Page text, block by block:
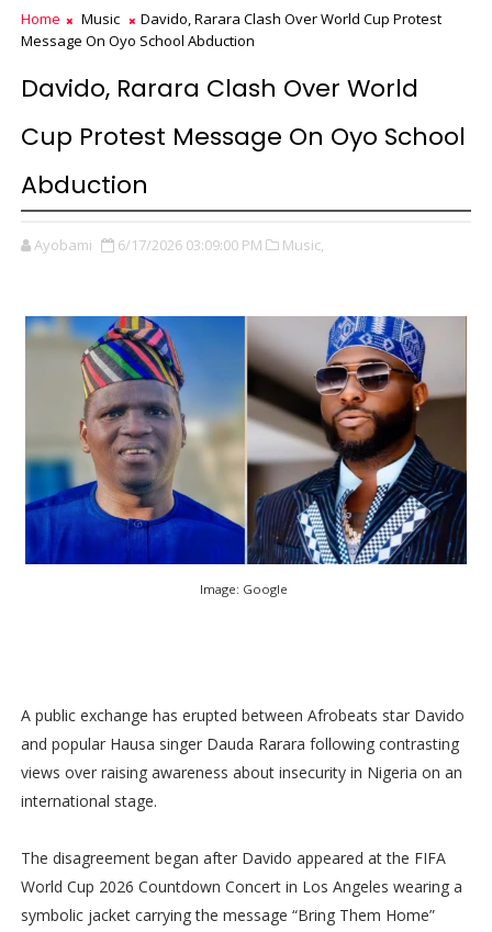
Home Music
Davido, Rarara Clash Over World Cup Protest
Message On Oyo School Abduction
Davido, Rarara Clash Over World
Cup Protest Message On Oyo School
Abduction
Ayobami 6/17/2026 03:09:00 PM Music,
Image: Google
A public exchange has erupted between Afrobeats star Davido
and popular Hausa singer Dauda Rarara following contrasting
views over raising awareness about insecurity in Nigeria on an
international stage.
The disagreement began after Davido appeared at the FIFA
World Cup 2026 Countdown Concert in Los Angeles wearing a
symbolic jacket carrying the message “Bring Them Home”